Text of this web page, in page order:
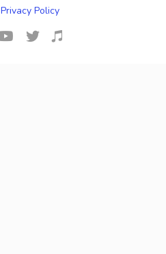
Privacy Policy